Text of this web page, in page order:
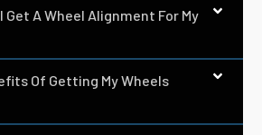
Get A Wheel Alignment For My
Of Getting My Wheels